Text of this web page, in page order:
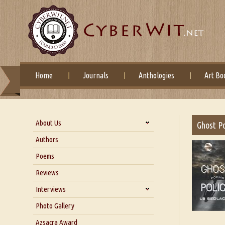
Home Journals Anthologies Art
About Us
About Us
Blog
Our Story
Authors
Poems
Reviews
Interviews
Interview with Dr. Santosh Kumar
Interview with Azsacra
Photo Gallery
Azsacra Award
Ghost